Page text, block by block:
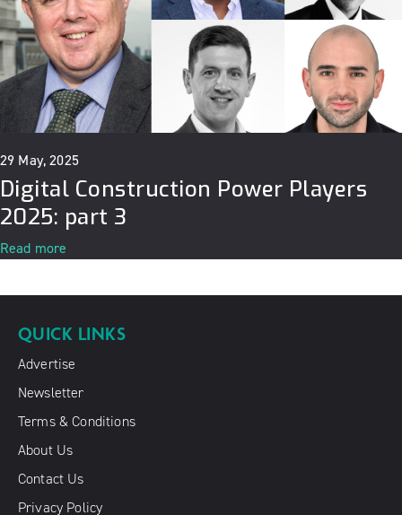
29 May, 2025
Digital Construction Power Players
2025: part 3
Read more
QUICK LINKS
Advertise
Newsletter
Terms & Conditions
About Us
Contact Us
Privacy Policy